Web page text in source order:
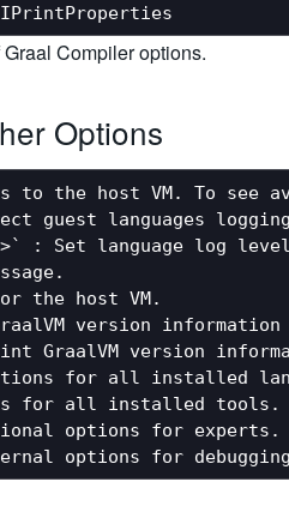
Compiler options.
Options
the host VM. To see
guest languages
language log level to
the host VM.
version
GraalVM version
for all installed
for all installed tools.
options for experts.